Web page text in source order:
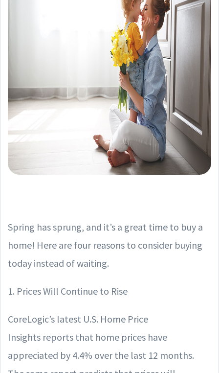
Spring has sprung, and it’s a great time to buy a
home! Here are four reasons to consider buying
today instead of waiting.
1. Prices Will Continue to Rise
CoreLogic’s latest U.S. Home Price
Insights reports that home prices have
appreciated by 4.4% over the last 12 months.